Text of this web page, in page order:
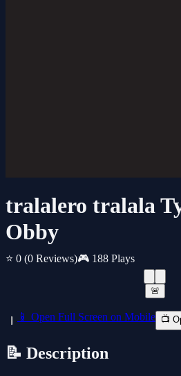
tralalero tralala
Obby
⭐ 0 (0 Reviews)🎮 188 Plays
🚨
📱 Open Full Screen on Mobile 📺
📝 Description